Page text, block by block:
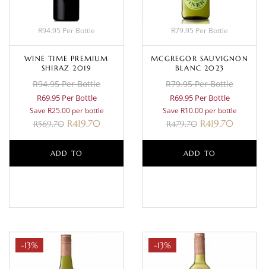
R94.95 Per Bottle
WINE TIME PREMIUM
SHIRAZ 2019
R94.95 Per Bottle
R69.95 Per Bottle
Save R25.00 per bottle
R569.70 R419.70
ADD TO
R79.95 Per Bottle
MCGREGOR SAUVIGNON
BLANC 2023
R79.95 Per Bottle
R69.95 Per Bottle
Save R10.00 per bottle
R479.70 R419.70
ADD TO
-13% -13%